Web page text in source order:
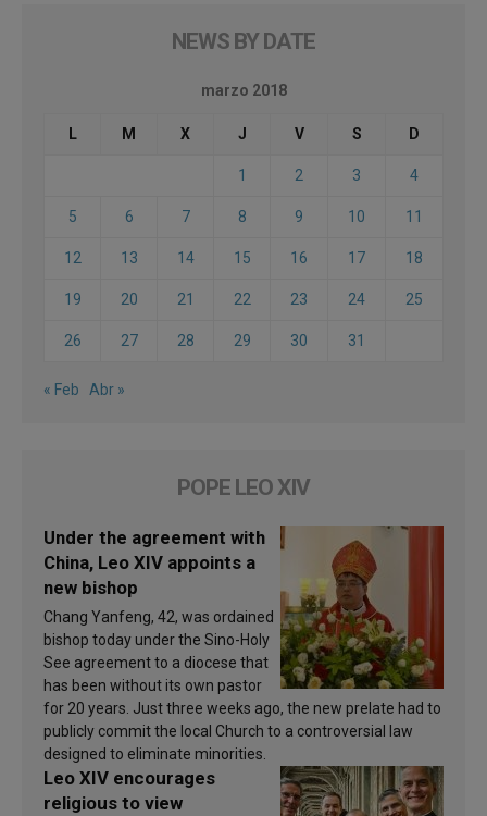
NEWS BY DATE
marzo 2018
L M X J V S D
1 2 3 4
5 6 7 8 9 10 11
12 13 14 15 16 17 18
19 20 21 22 23 24 25
26 27 28 29 30 31
« Feb Abr »
POPE LEO XIV
Under the agreement with
China, Leo XIV appoints a
new bishop
Chang Yanfeng, 42, was ordained
bishop today under the Sino-Holy
See agreement to a diocese that
has been without its own pastor
for 20 years. Just three weeks ago, the new prelate had to
publicly commit the local Church to a controversial law
designed to eliminate minorities.
Leo XIV encourages
religious to view